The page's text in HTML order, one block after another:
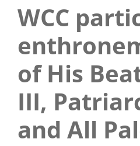
WCC
of His
III,
and All